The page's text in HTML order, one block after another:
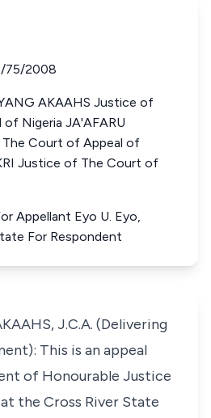
75/2008
AKAAHS Justice of
Nigeria JA'AFARU
Court of Appeal of
Justice of The Court of
Appellant Eyo U. Eyo,
For Respondent
J.C.A. (Delivering
This is an appeal
of Honourable Justice
the Cross River State